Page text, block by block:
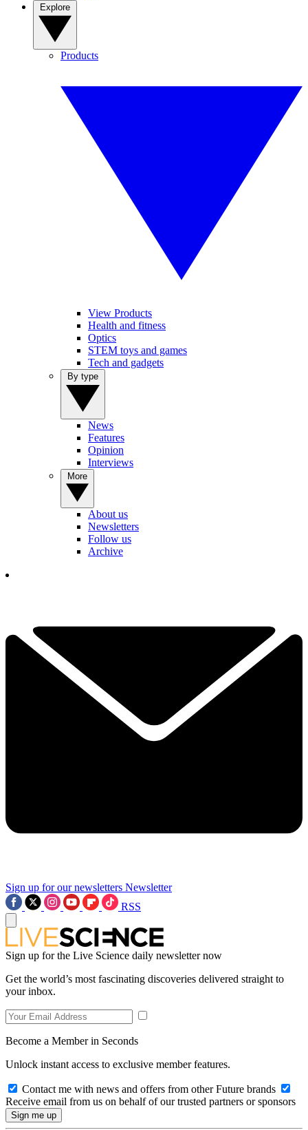
Products
View Products
Health and fitness
Optics
STEM toys and games
Tech and gadgets
News
Features
Opinion
Interviews
About us
Newsletters
Follow us
Archive
Sign up for our newsletters Newsletter
RSS
Sign up for the Live Science daily newsletter now
Get the world’s most fascinating discoveries delivered straight to
your inbox.
Become a Member in Seconds
Unlock instant access to exclusive member features.
Contact me with news and offers from other Future brands
Receive email from us on behalf of our trusted partners or sponsors